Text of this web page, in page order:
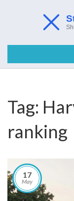
Tag:
ranking
17
May